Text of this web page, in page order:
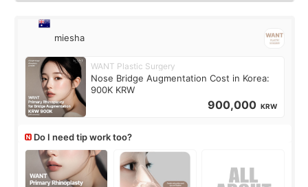
miesha
WANT Plastic Surgery
Nose Bridge Augmentation Cost in Korea:
900K KRW
900,000 KRW
Do I need tip work too?